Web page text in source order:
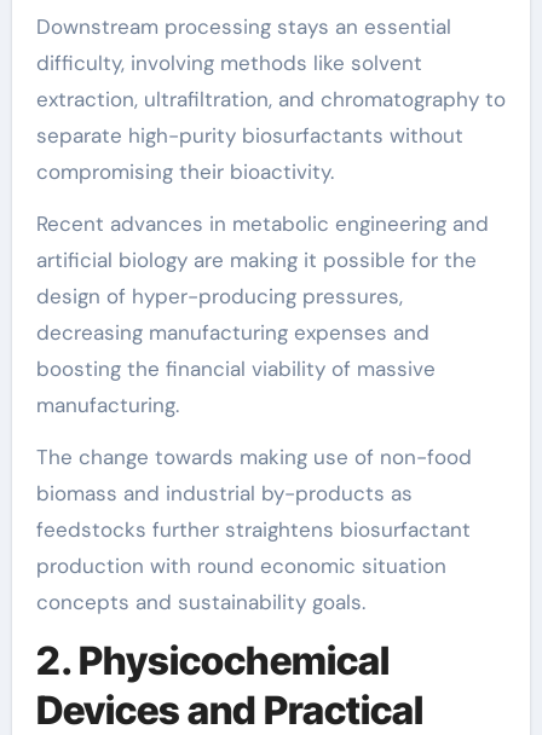
Downstream processing stays an essential
difficulty, involving methods like solvent
extraction, ultrafiltration, and chromatography to
separate high-purity biosurfactants without
compromising their bioactivity.
Recent advances in metabolic engineering and
artificial biology are making it possible for the
design of hyper-producing pressures,
decreasing manufacturing expenses and
boosting the financial viability of massive
manufacturing.
The change towards making use of non-food
biomass and industrial by-products as
feedstocks further straightens biosurfactant
production with round economic situation
concepts and sustainability goals.
2. Physicochemical
Devices and Practical